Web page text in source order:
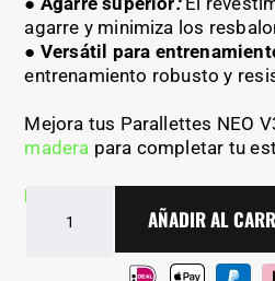
agarre y minimiza los
● Versátil para
entrenamiento robusto y
Mejora tus Parallettes NEO
madera para completar tu
En stock - Entrega en 2-5 días
Paralelas
AÑADIR AL